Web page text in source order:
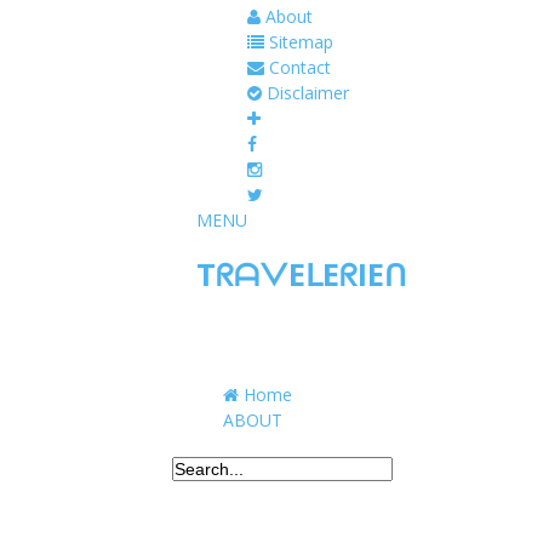
About
Sitemap
Contact
Disclaimer
MENU
TᖇᗩᐯEᒪEᖇIEᑎ
Home
ABOUT